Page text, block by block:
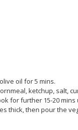
oil for 5 mins.
ketchup, salt,
for further 15-20
thick, then pour the